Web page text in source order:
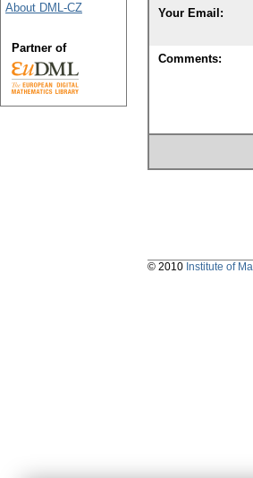
Your Email:
Comments:
About DML-CZ
Partner of
© 2010 Institute of